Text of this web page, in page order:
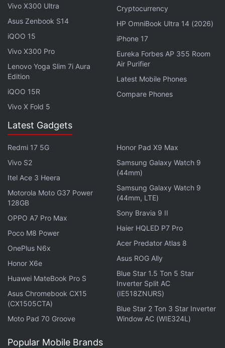
the Bureau of Indian Standards (BIS) website which
suggests that it, along with the OnePlus Nord 5,
could be introduced in Indian and global markets
soon.
OnePlus Nord 5 Specifications (Expected)
Past reports
indicate that the OnePlus Nord 5 may
be a modified version of the OnePlus Ace 5V which
It may be equipped with a flat OLED screen with a
1.5K resolution and a 120Hz refresh rate. For optics,
the phone could sport a dual rear camera unit,
comprising a 50-megapixel primary sensor with OIS
and an 8-megapixel ultrawide shooter. It is also said
to sport a 16-megapixel sensor on the front for
selfies and video calls.
Samsung Galaxy Z Fold 7, Galaxy Z Flip 7 Production
Samsung Galaxy Device Users Report Poor Battery
Life After One UI 7 Update
powered by a binned version of the MediaTek
Vivo X300 Ultra
Asus Zenbook S14
iQOO 15
Vivo X300 Pro
Lenovo Yoga Slim 7i Aura
Edition
iQOO 15R
Vivo X Fold 5
Cryptocurrency
HP OmniBook Ultra 14 (2026)
iPhone 17
Eureka Forbes AP 355 Room
Air Purifier
Latest Mobile Phones
Compare Phones
Latest Gadgets
Redmi 17 5G
Vivo S2
Itel Ace 3 Heera
Motorola Moto G37 Power
128GB
OPPO A7 Pro Max
Poco M8 Power
OnePlus N6x
Honor X6e
Huawei MateBook Pro S
Asus Chromebook CX15
(CX1505CTA)
Moto Pad 70 Groove
Honor Pad X9 Max
Samsung Galaxy Watch 9
(44mm)
Samsung Galaxy Watch 9
(44mm, LTE)
Sony Bravia 9 II
Haier HQLED P7 Pro
Acer Predator Atlas 8
Asus ROG Ally
Blue Star 1.5 Ton 5 Star
Inverter Split AC
(IE518ZNURS)
Blue Star 2 Ton 3 Star Inverter
Window AC (WIE324L)
Popular Mobile Brands